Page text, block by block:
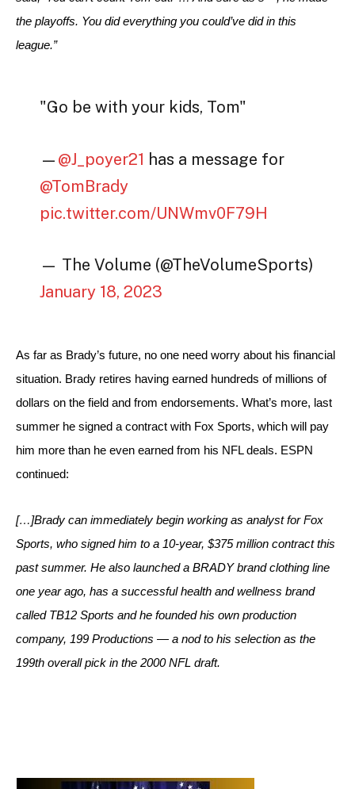
the playoffs. You did everything you could’ve did in this
league.”
"Go be with your kids, Tom"
— @J_poyer21 has a message for
@TomBrady
pic.twitter.com/UNWmv0F79H
— The Volume (@TheVolumeSports)
January 18, 2023
As far as Brady’s future, no one need worry about his financial
situation. Brady retires having earned hundreds of millions of
dollars on the field and from endorsements. What’s more, last
summer he signed a contract with Fox Sports, which will pay
him more than he even earned from his NFL deals. ESPN
continued:
[…]Brady can immediately begin working as analyst for Fox
Sports, who signed him to a 10-year, $375 million contract this
past summer. He also launched a BRADY brand clothing line
one year ago, has a successful health and wellness brand
called TB12 Sports and he founded his own production
company, 199 Productions — a nod to his selection as the
199th overall pick in the 2000 NFL draft.